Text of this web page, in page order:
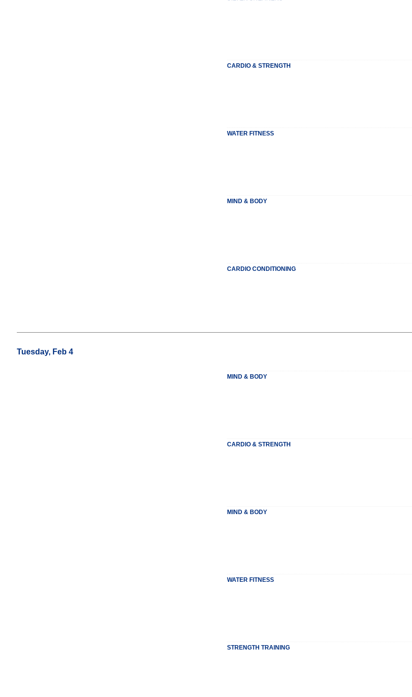
CARDIO & STRENGTH
WATER FITNESS
MIND & BODY
CARDIO CONDITIONING
Tuesday, Feb 4
MIND & BODY
CARDIO & STRENGTH
MIND & BODY
WATER FITNESS
STRENGTH TRAINING